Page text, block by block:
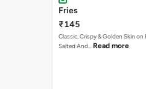
Fries
₹145
Classic, Crispy & Golden Skin on
Salted And… Read more